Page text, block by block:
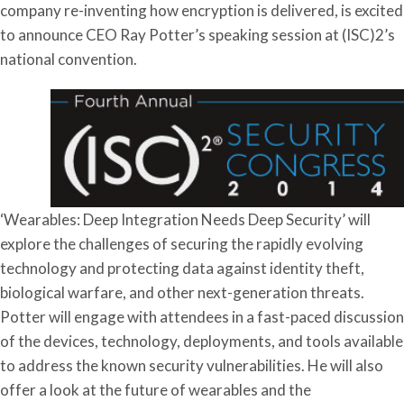
company re-inventing how encryption is delivered, is excited
to announce CEO Ray Potter’s speaking session at (ISC)2’s
national convention.
‘Wearables: Deep Integration Needs Deep Security’ will
explore the challenges of securing the rapidly evolving
technology and protecting data against identity theft,
biological warfare, and other next-generation threats.
Potter will engage with attendees in a fast-paced discussion
of the devices, technology, deployments, and tools available
to address the known security vulnerabilities. He will also
offer a look at the future of wearables and the